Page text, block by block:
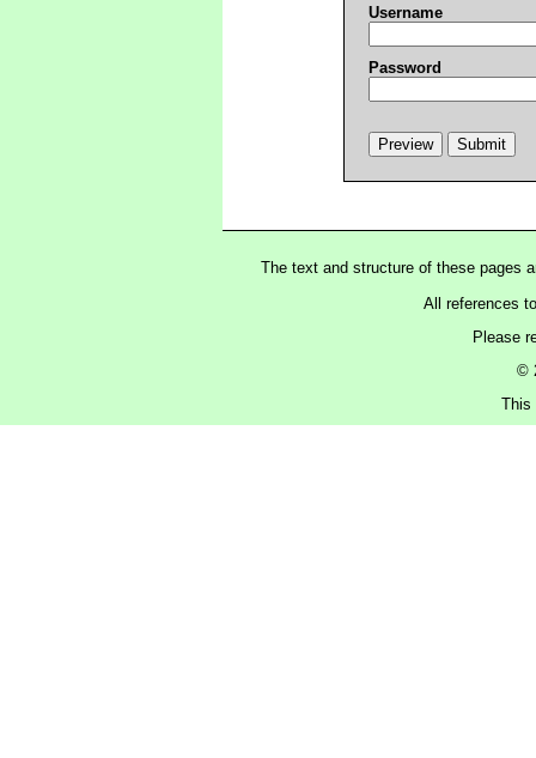
Username
Password
The text and structure of these pages
All references
Please
©
This